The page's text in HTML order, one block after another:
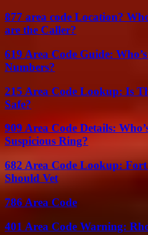
877 area code Location?
are the Caller?
619 Area Code Guide:
Numbers?
215 Area Code Lookup: Is
Safe?
909 Area Code Details:
Suspicious Ring?
682 Area Code Lookup:
Should Vet
786 Area Code
401 Area Code Warning: